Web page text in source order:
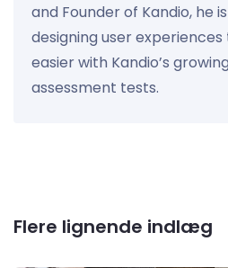
and Founder of Kandio, he
designing user
easier with Kandio’s
assessment tests.
Flere lignende indlæg